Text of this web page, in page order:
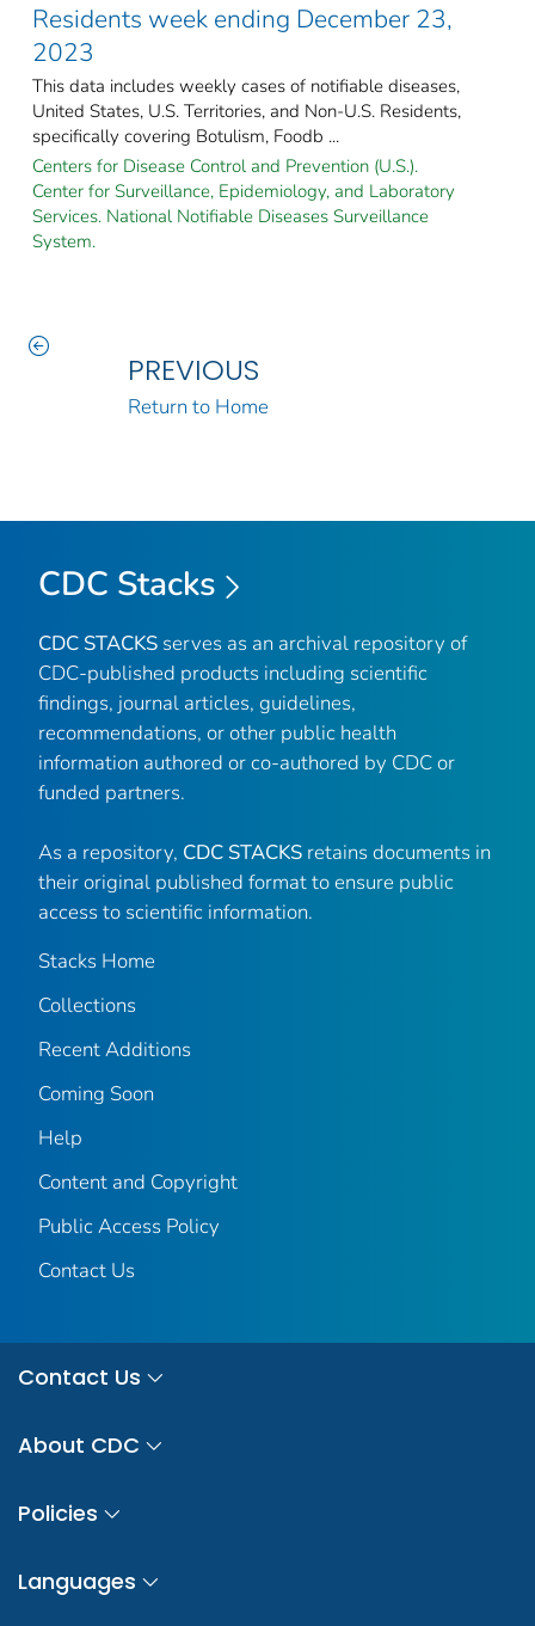
Residents week ending December 23,
2023
This data includes weekly cases of notifiable diseases,
United States, U.S. Territories, and Non-U.S. Residents,
specifically covering Botulism, Foodb ...
Centers for Disease Control and Prevention (U.S.).
Center for Surveillance, Epidemiology, and Laboratory
Services. National Notifiable Diseases Surveillance
System.
PREVIOUS
Return to Home
CDC Stacks
CDC STACKS serves as an archival repository of
CDC-published products including scientific
findings, journal articles, guidelines,
recommendations, or other public health
information authored or co-authored by CDC or
funded partners.
As a repository, CDC STACKS retains documents in
their original published format to ensure public
access to scientific information.
Stacks Home
Collections
Recent Additions
Coming Soon
Help
Content and Copyright
Public Access Policy
Contact Us
Contact Us
About CDC
Policies
Languages